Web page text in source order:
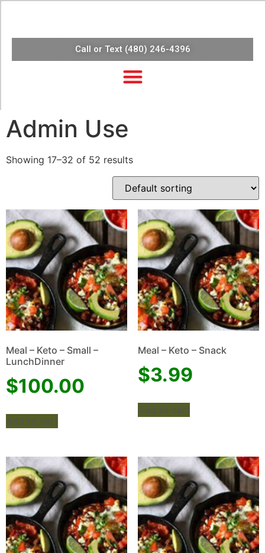
Call or Text (480) 246-4396
Admin Use
Showing 17–32 of 52 results
Meal – Keto – Small –
LunchDinner
$100.00
Add to cart
Meal – Keto – Snack
$3.99
Add to cart